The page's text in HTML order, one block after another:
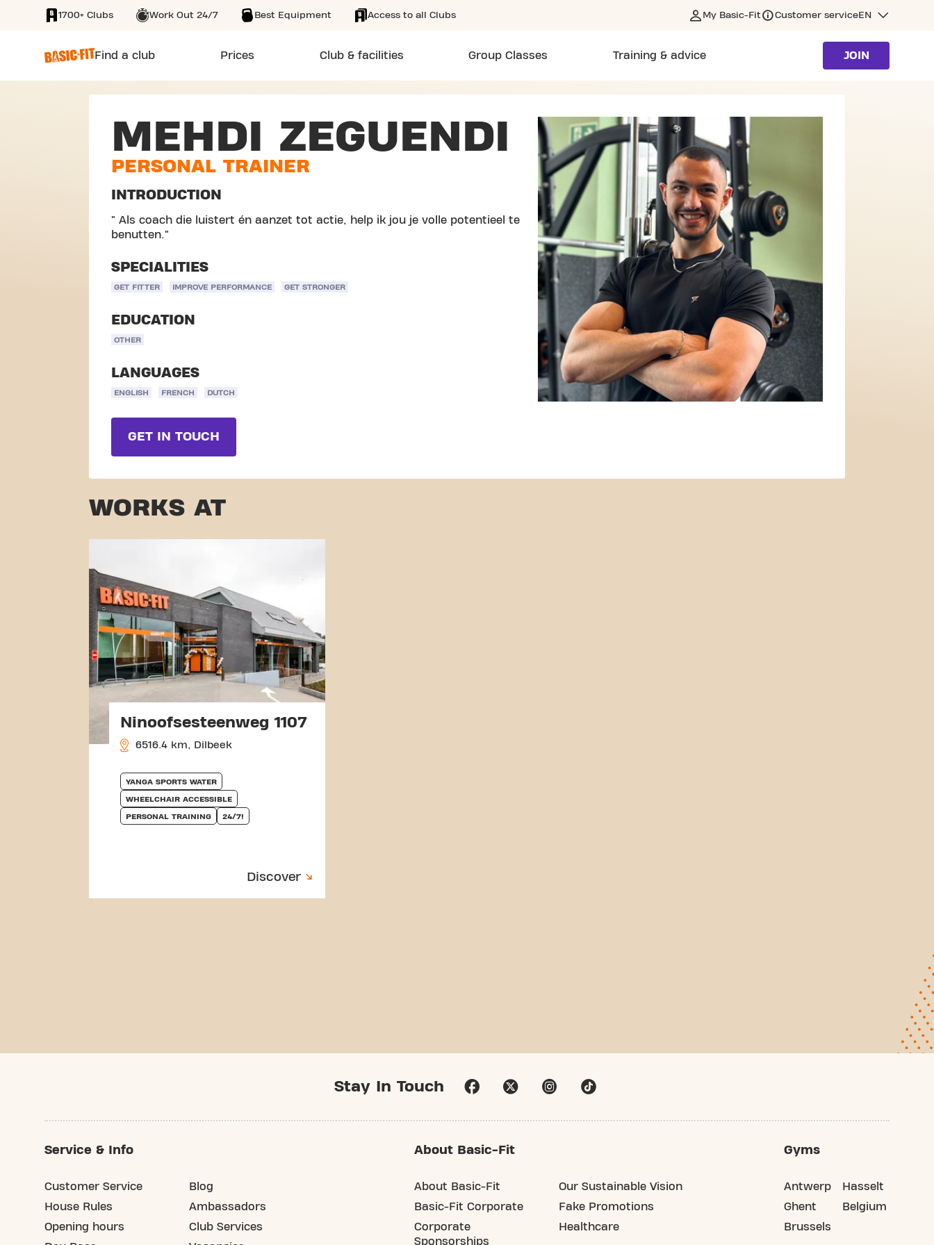
SKIP TO MAIN CONTENT
1700+ Clubs Work Out 24/7 Best Equipment Access to all Clubs My Basic-Fit Customer serviceEN
Find a club Prices Club & facilities Group Classes Training & advice JOIN
MEHDI ZEGUENDI
PERSONAL TRAINER
INTRODUCTION
" Als coach die luistert én aanzet tot actie, help ik jou je volle potentieel te
benutten."
SPECIALITIES
GET FITTER IMPROVE PERFORMANCE GET STRONGER
EDUCATION
OTHER
LANGUAGES
ENGLISH FRENCH DUTCH
GET IN TOUCH
WORKS AT
Ninoofsesteenweg 1107
6516.4 km, Dilbeek
YANGA SPORTS WATER
WHEELCHAIR ACCESSIBLE
PERSONAL TRAINING 24/7!
Discover
Stay In Touch
Service & Info
Customer Service
House Rules
Opening hours
Blog
Ambassadors
Club Services
About Basic-Fit
About Basic-Fit
Basic-Fit Corporate
Corporate
Sponsorships
Our Sustainable Vision
Fake Promotions
Healthcare
Gyms
Antwerp
Ghent
Brussels
Hasselt
Belgium